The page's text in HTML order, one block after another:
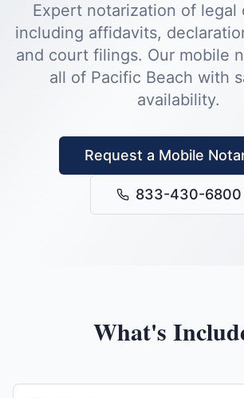
Expert notarization of legal
including affidavits,
and court filings. Our mobile
all of Pacific Beach with
availability.
Request a Mobile
833-430-6800
What's